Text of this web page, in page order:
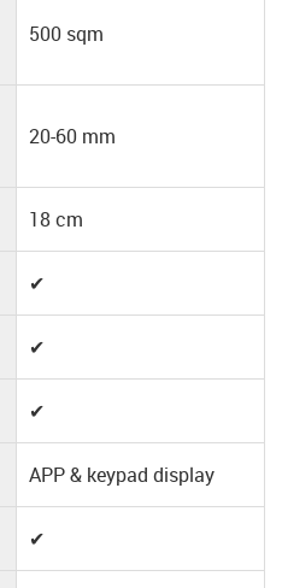
500 sqm
20-60 mm
18 cm
✔
✔
✔
APP & keypad display
✔